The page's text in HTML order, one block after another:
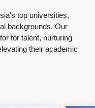
top universities,
backgrounds. Our
for talent, nurturing
their academic